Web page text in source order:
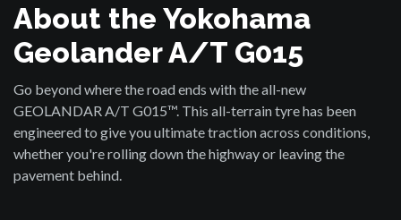
About the Yokohama
Geolander A/T G015
Go beyond where the road ends with the all-new
GEOLANDAR A/T G015™. This all-terrain tyre has been
engineered to give you ultimate traction across conditions,
whether you're rolling down the highway or leaving the
pavement behind.